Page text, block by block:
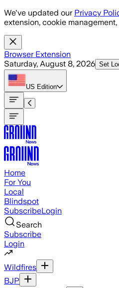
Skip to main content
We've updated our Privacy
extension, cookie
Browser Extension
Saturday, August 8, 2026 Set
US Edition
Home
For You
Local
Blindspot
SubscribeLogin
Search
Subscribe
Login
Wildfires
BJP